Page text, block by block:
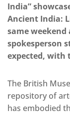
India”
Ancient India:
same
spokesperson
expected, with
The British
repository of
has embodied